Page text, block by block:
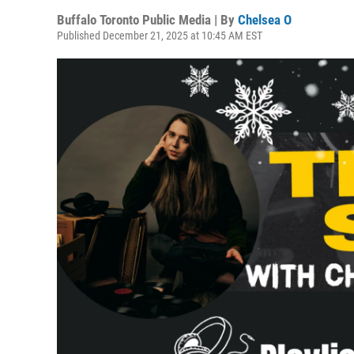
Buffalo Toronto Public Media | By Chelsea O
Published December 21, 2025 at 10:45 AM EST